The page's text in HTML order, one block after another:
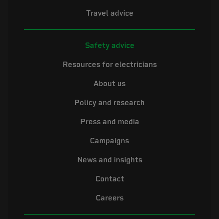
Travel advice
Safety advice
Resources for electricians
About us
Policy and research
Press and media
Campaigns
News and insights
Contact
Careers